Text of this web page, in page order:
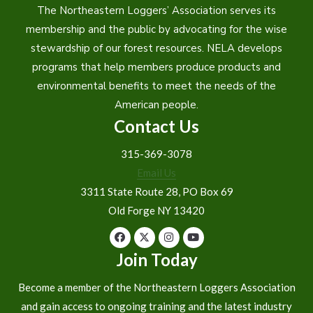
The Northeastern Loggers’ Association serves its
membership and the public by advocating for the wise
stewardship of our forest resources. NELA develops
programs that help members produce products and
environmental benefits to meet the needs of the
American people.
Contact Us
315-369-3078
Email Us
3311 State Route 28, PO Box 69
Old Forge NY 13420
Join Today
Become a member of the Northeastern Loggers Association
and gain access to ongoing training and the latest industry